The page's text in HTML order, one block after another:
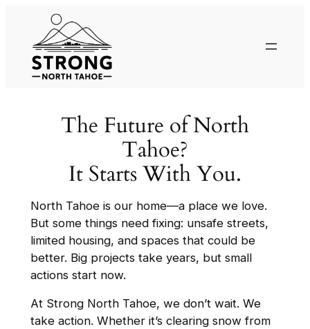
The Future of North
Tahoe?
It Starts With You.
North Tahoe is our home—a place we love.
But some things need fixing: unsafe streets,
limited housing, and spaces that could be
better. Big projects take years, but small
actions start now.
At Strong North Tahoe, we don’t wait. We
take action. Whether it’s clearing snow from